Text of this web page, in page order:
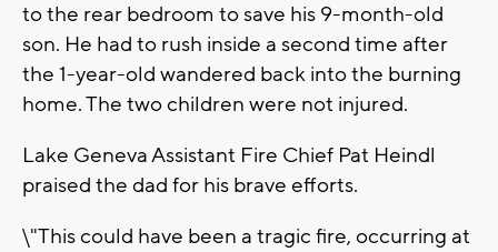
to the rear bedroom to save his 9-month-old
son. He had to rush inside a second time after
the 1-year-old wandered back into the burning
home. The two children were not injured.
Lake Geneva Assistant Fire Chief Pat Heindl
praised the dad for his brave efforts.
\"This could have been a tragic fire, occurring at